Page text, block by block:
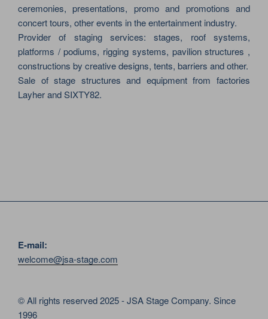
ceremonies, presentations, promo and promotions and
concert tours, other events in the entertainment industry.
Provider of staging services: stages, roof systems,
platforms / podiums, rigging systems, pavilion structures ,
constructions by creative designs, tents, barriers and other.
Sale of stage structures and equipment from factories
Layher and SIXTY82.
E-mail:
welcome@jsa-stage.com
© All rights reserved 2025 - JSA Stage Company. Since
1996